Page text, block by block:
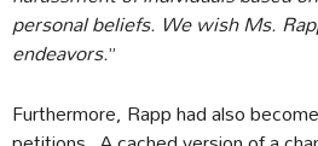
personal beliefs. We wish Ms.
endeavors.”
Furthermore, Rapp had also